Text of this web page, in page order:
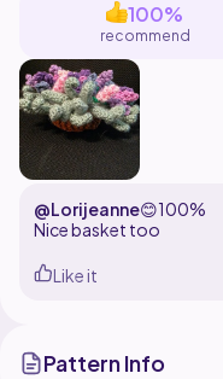
100%
recommend
@Lorijeanne😊100%
Nice basket too
Like it
Pattern Info